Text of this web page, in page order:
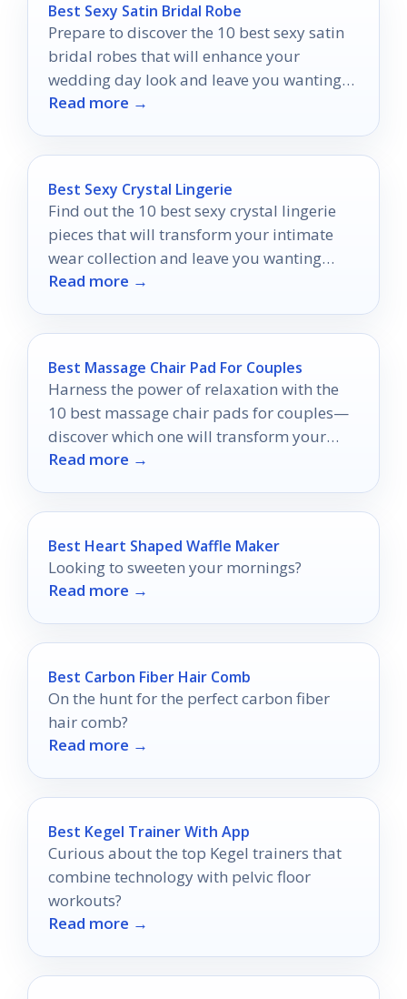
Best Sexy Satin Bridal Robe
Prepare to discover the 10 best sexy satin
bridal robes that will enhance your
wedding day look and leave you wanting
more!
Read more →
Best Sexy Crystal Lingerie
Find out the 10 best sexy crystal lingerie
pieces that will transform your intimate
wear collection and leave you wanting
more.
Read more →
Best Massage Chair Pad For Couples
Harness the power of relaxation with the
10 best massage chair pads for couples—
discover which one will transform your
shared downtime into blissful harmony.
Read more →
Best Heart Shaped Waffle Maker
Looking to sweeten your mornings?
Read more →
Best Carbon Fiber Hair Comb
On the hunt for the perfect carbon fiber
hair comb?
Read more →
Best Kegel Trainer With App
Curious about the top Kegel trainers that
combine technology with pelvic floor
workouts?
Read more →